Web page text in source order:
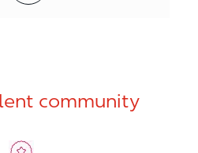
community